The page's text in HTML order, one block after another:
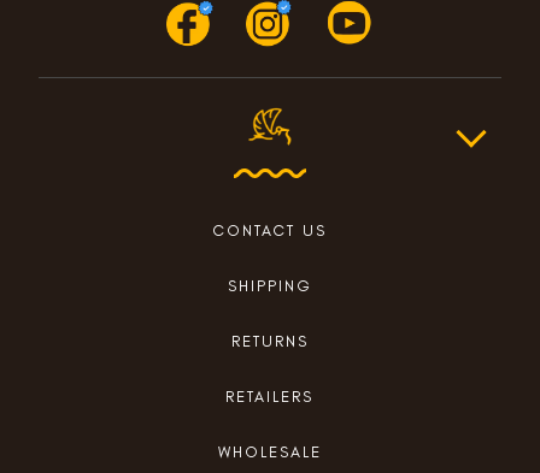
CONTACT US
SHIPPING
RETURNS
RETAILERS
WHOLESALE